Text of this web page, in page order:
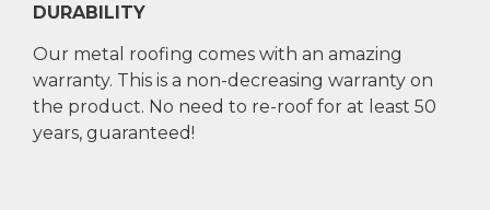
DURABILITY
Our metal roofing comes with an amazing
warranty. This is a non-decreasing warranty on
the product. No need to re-roof for at least 50
years, guaranteed!